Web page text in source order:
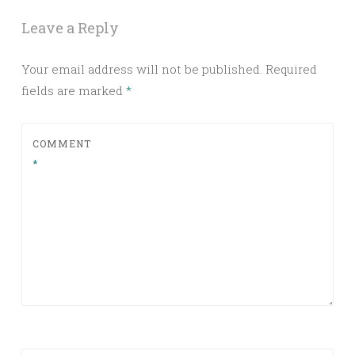
Leave a Reply
Your email address will not be published. Required
fields are marked *
COMMENT
*